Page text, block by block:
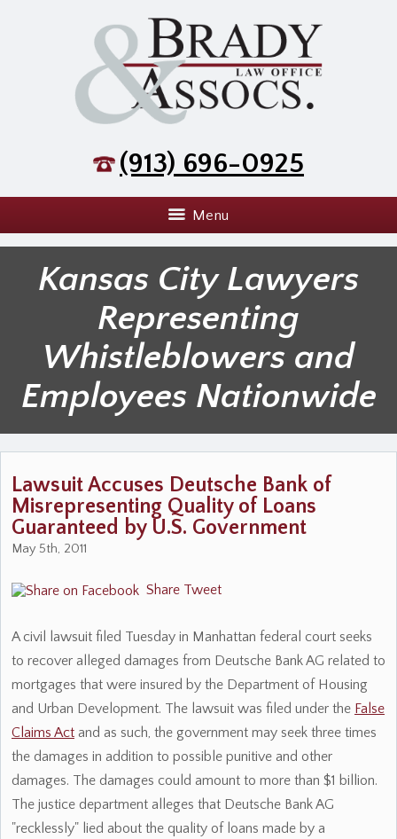
(913) 696-0925
Menu
Kansas City Lawyers
Representing
Whistleblowers and
Employees Nationwide
Lawsuit Accuses Deutsche Bank of
Misrepresenting Quality of Loans
Guaranteed by U.S. Government
May 5th, 2011
Share Tweet
A civil lawsuit filed Tuesday in Manhattan federal court seeks
to recover alleged damages from Deutsche Bank AG related to
mortgages that were insured by the Department of Housing
and Urban Development. The lawsuit was filed under the False
Claims Act and as such, the government may seek three times
the damages in addition to possible punitive and other
damages. The damages could amount to more than $1 billion.
The justice department alleges that Deutsche Bank AG
"recklessly" lied about the quality of loans made by a